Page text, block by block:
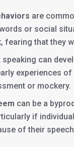
are
or social
fearing that they
can
experiences
or mockery.
can be a
if
of their